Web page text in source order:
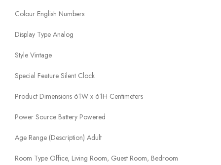
Colour English Numbers
Display Type Analog
Style Vintage
Special Feature Silent Clock
Product Dimensions 61W x 61H Centimeters
Power Source Battery Powered
Age Range (Description) Adult
Room Type Office, Living Room, Guest Room, Bedroom